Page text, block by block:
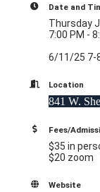
Date and
Thursday
7:00 PM -
6/11/25 7-
Location
841 W.
Fees/
$35 in
$20 zoom
Website